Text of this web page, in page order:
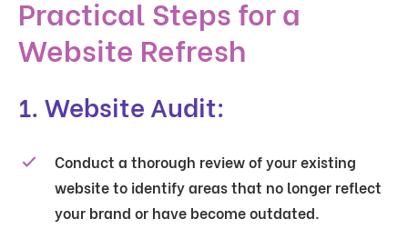
Practical Steps for a
Website Refresh
1. Website Audit:
Conduct a thorough review of your existing
website to identify areas that no longer reflect
your brand or have become outdated.